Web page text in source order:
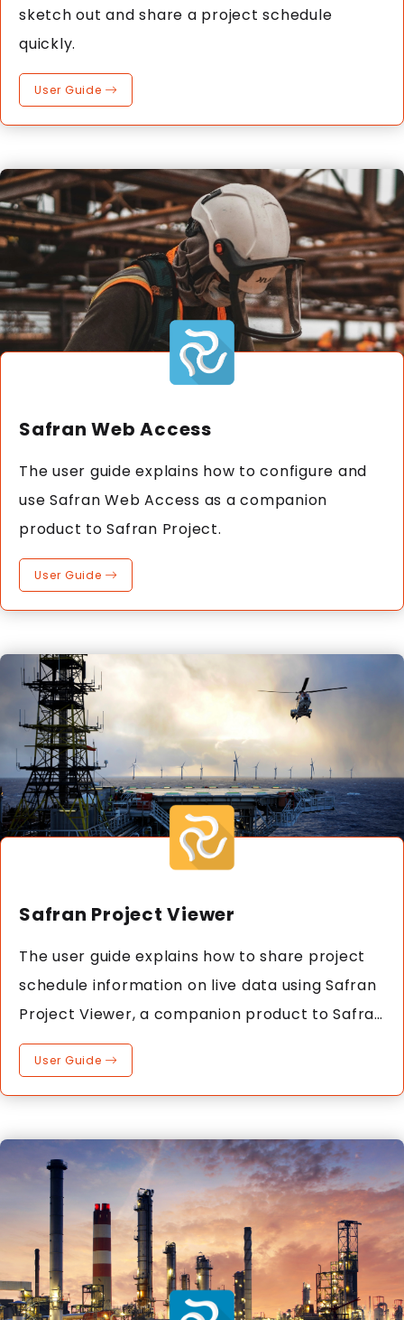
sketch out and share a project schedule
quickly.
User Guide
Safran Web Access
The user guide explains how to configure and
use Safran Web Access as a companion
product to Safran Project.
User Guide
Safran Project Viewer
The user guide explains how to share project
schedule information on live data using Safran
Project Viewer, a companion product to Safran
Project.
User Guide